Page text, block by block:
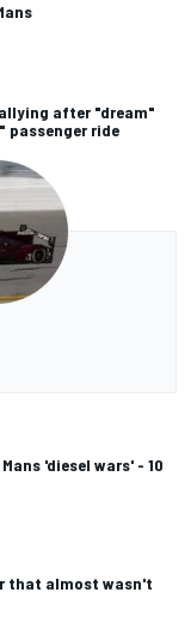
after "dream"
ride
'diesel wars' - 10
that almost wasn't